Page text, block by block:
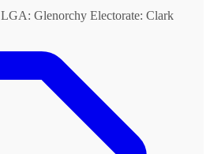
LGA: Glenorchy Electorate: Clark